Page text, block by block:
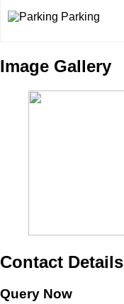
Parking
Image Gallery
Contact Details
Query Now